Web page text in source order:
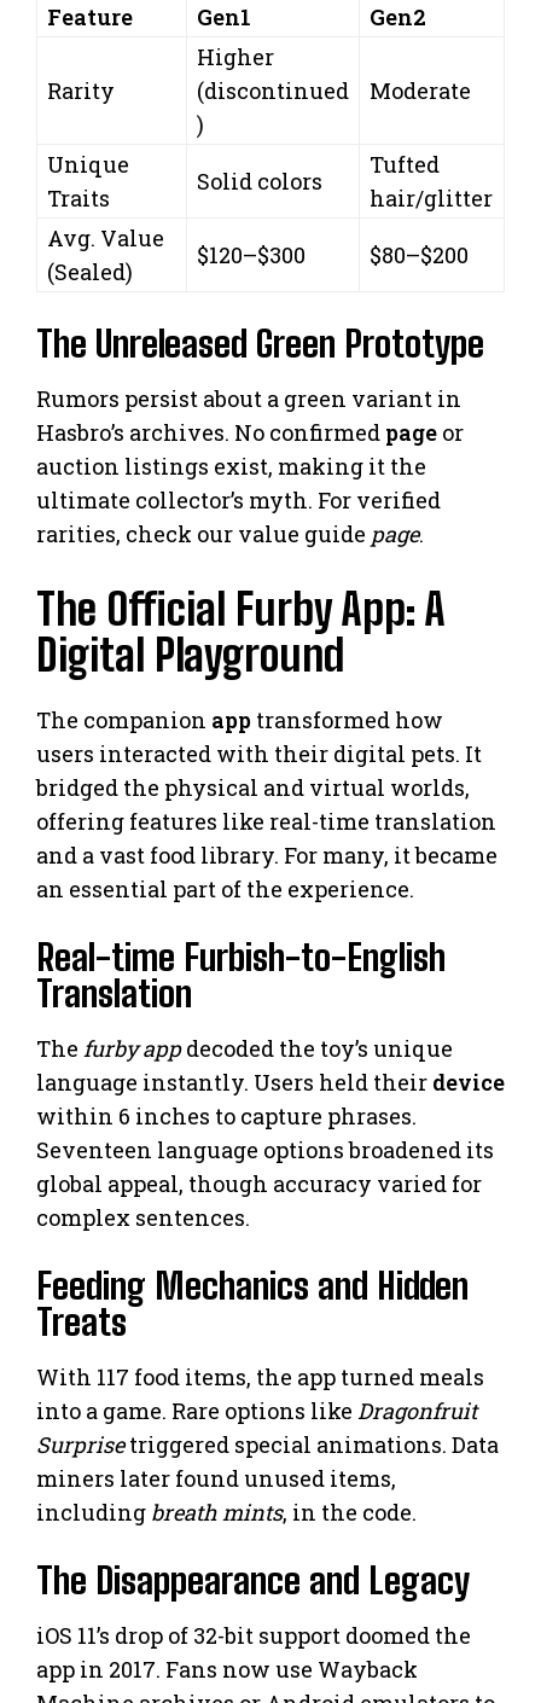
Feature Gen1 Gen2
Rarity
Higher
(discontinued
)
Moderate
Unique
Traits
Solid colors
Tufted
hair/glitter
Avg. Value
(Sealed)
$120–$300 $80–$200
The Unreleased Green Prototype
Rumors persist about a green variant in
Hasbro’s archives. No confirmed page or
auction listings exist, making it the
ultimate collector’s myth. For verified
rarities, check our value guide page.
The Official Furby App: A
Digital Playground
The companion app transformed how
users interacted with their digital pets. It
bridged the physical and virtual worlds,
offering features like real-time translation
and a vast food library. For many, it became
an essential part of the experience.
Real-time Furbish-to-English
Translation
The furby appdecoded the toy’s unique
language instantly. Users held their device
within 6 inches to capture phrases.
Seventeen language options broadened its
global appeal, though accuracy varied for
complex sentences.
Feeding Mechanics and Hidden
Treats
With 117 food items, the app turned meals
into a game. Rare options like Dragonfruit
Surprisetriggered special animations. Data
miners later found unused items,
including breath mints, in the code.
The Disappearance and Legacy
iOS 11’s drop of 32-bit support doomed the
app in 2017. Fans now use Wayback